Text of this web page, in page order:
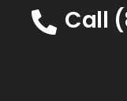
Call